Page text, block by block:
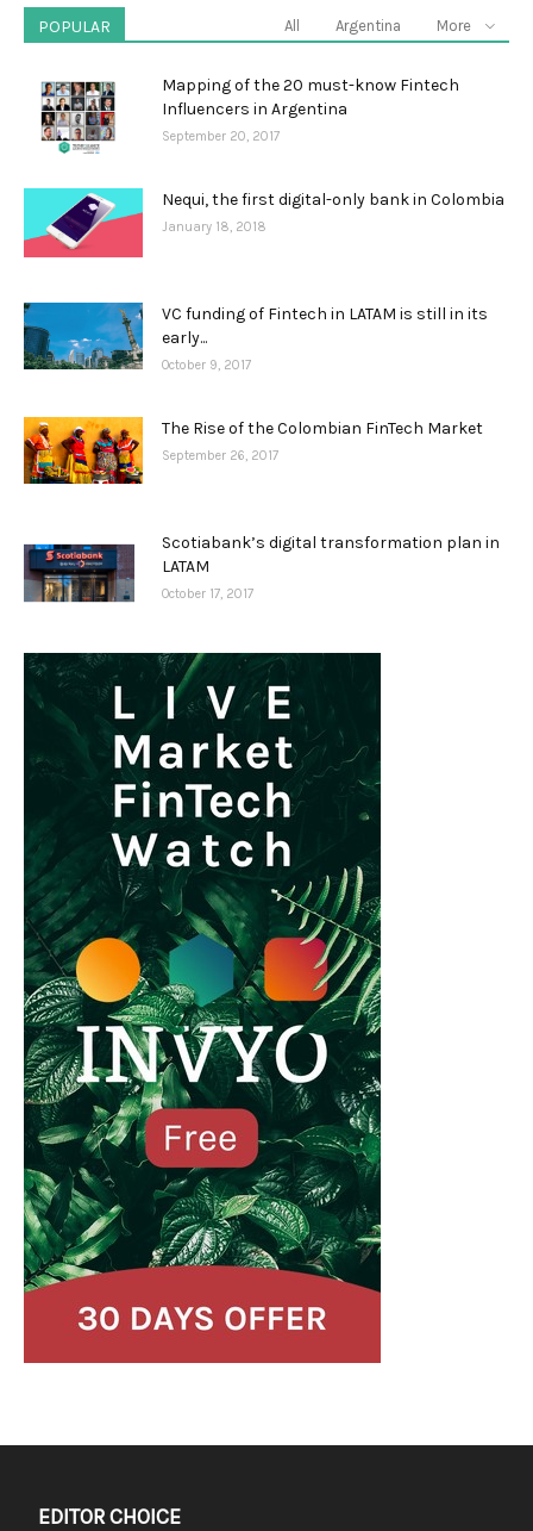
POPULAR All Argentina More
Mapping of the 20 must-know Fintech
Influencers in Argentina
September 20, 2017
Nequi, the first digital-only bank in Colombia
January 18, 2018
VC funding of Fintech in LATAM is still in its
early...
October 9, 2017
The Rise of the Colombian FinTech Market
September 26, 2017
Scotiabank’s digital transformation plan in
LATAM
October 17, 2017
EDITOR CHOICE